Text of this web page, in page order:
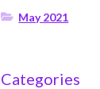
May 2021
Categories